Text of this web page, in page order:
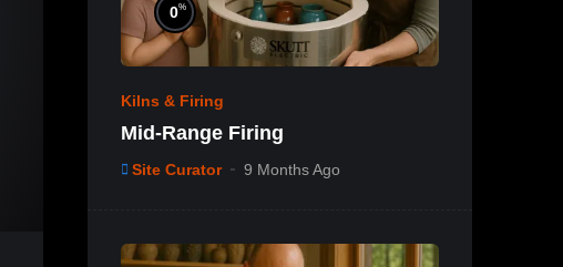
0%
Kilns & Firing
Mid-Range Firing
Site Curator 9 Months Ago